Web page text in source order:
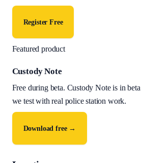
Register Free
Featured product
Custody Note
Free during beta. Custody Note is in
we test with real police station work.
Download free →